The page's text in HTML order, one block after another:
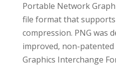
Portable Network
file format that supports
compression. PNG was
improved, non-
Graphics Interchange